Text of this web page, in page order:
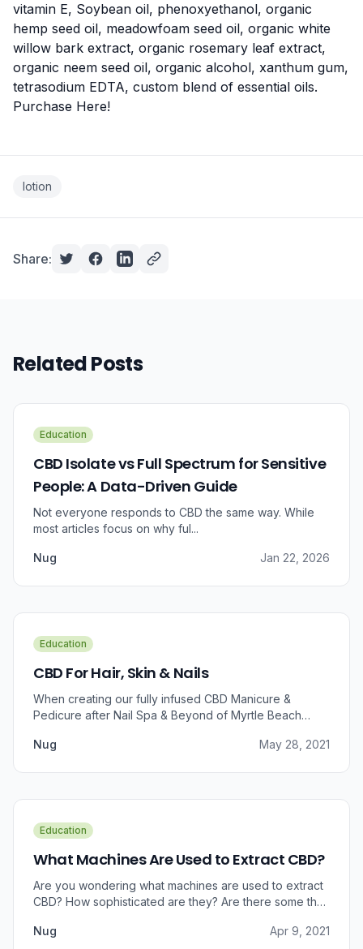
vitamin E, Soybean oil, phenoxyethanol, organic
hemp seed oil, meadowfoam seed oil, organic white
willow bark extract, organic rosemary leaf extract,
organic neem seed oil, organic alcohol, xanthum gum,
tetrasodium EDTA, custom blend of essential oils.
Purchase Here!
lotion
Share:
Related Posts
Education
CBD Isolate vs Full Spectrum for Sensitive
People: A Data-Driven Guide
Not everyone responds to CBD the same way. While
most articles focus on why ful...
Nug Jan 22, 2026
Education
CBD For Hair, Skin & Nails
When creating our fully infused CBD Manicure &
Pedicure after Nail Spa & Beyond of Myrtle Beach
relief, we were prompted to take a dive into the
Nug May 28, 2021
Education
What Machines Are Used to Extract CBD?
Are you wondering what machines are used to extract
CBD? How sophisticated are they? Are there some that
Nug
Apr 9, 2021